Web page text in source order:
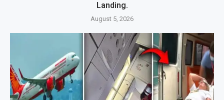
Landing.
August 5, 2026